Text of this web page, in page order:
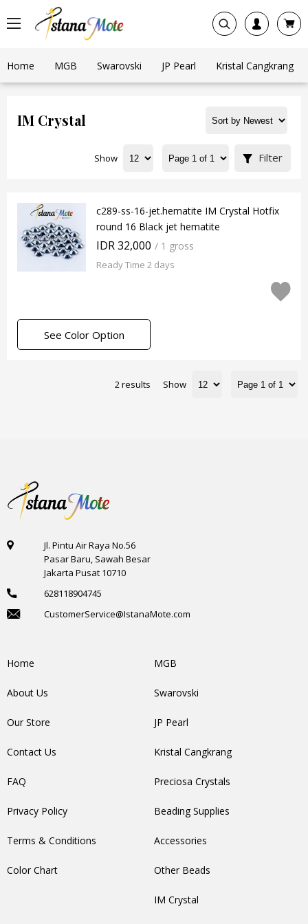
Home MGB Swarovski JP Pearl Kristal Cangkrang
IM Crystal
Show Filter
c289-ss-16-jet.hematite IM Crystal Hotfix
round 16 Black jet hematite
IDR 32,000 / 1 gross
Ready Time 2 days
See Color Option
2 results Show
Jl. Pintu Air Raya No.56
Pasar Baru, Sawah Besar
Jakarta Pusat 10710
628118904745
CustomerService@IstanaMote.com
Home
About Us
Our Store
Contact Us
FAQ
Privacy Policy
Terms & Conditions
Color Chart
MGB
Swarovski
JP Pearl
Kristal Cangkrang
Preciosa Crystals
Beading Supplies
Accessories
Other Beads
IM Crystal